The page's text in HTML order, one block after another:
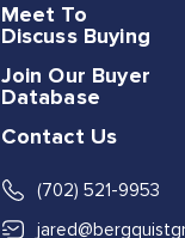
Meet To
Discuss Buying
Join Our Buyer
Database
Contact Us
(702) 521-9953